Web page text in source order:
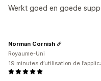
Werkt goed en goede
Norman Cornish
Royaume-Uni
19 minutes d’utilisation de